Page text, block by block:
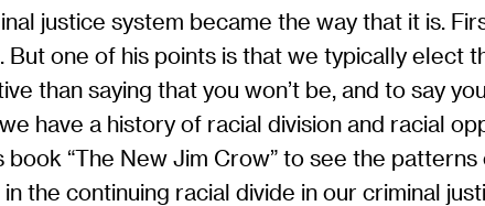
justice system became the way that it is.
one of his points is that we typically elect
than saying that you won’t be, and to say
have a history of racial division and racial
“The New Jim Crow” to see the
the continuing racial divide in our criminal